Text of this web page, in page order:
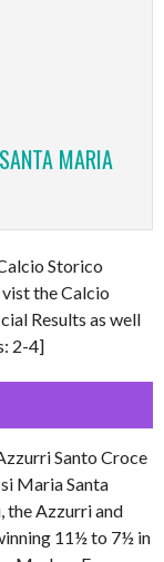
MARIA
Storico
the Calcio
Results as well
2-4]
Santo Croce
Maria Santa
the Azzurri and
11½ to 7½ in